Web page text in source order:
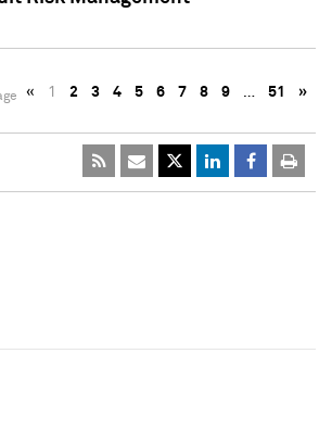
« 1 2 3 4 5 6 7 8 9 … 51 »